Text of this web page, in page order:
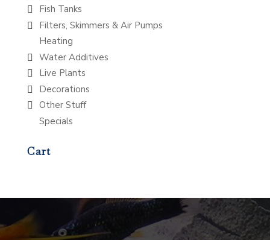
Fish Tanks
Filters, Skimmers & Air Pumps
Heating
Water Additives
Live Plants
Decorations
Other Stuff
Specials
Cart